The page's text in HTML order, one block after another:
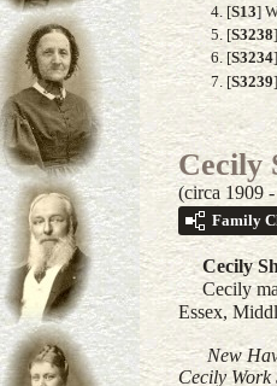
[S13]
[S3238
[S3234
[S3239
Cecily
(circa 1909
Family
Cecily
Cecily
Essex,
New
Cecily Work